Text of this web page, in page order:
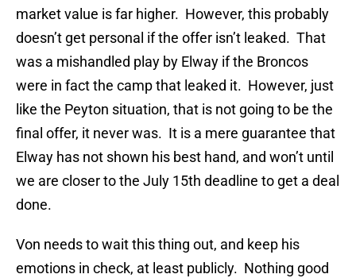
market value is far higher. However, this probably
doesn’t get personal if the offer isn’t leaked. That
was a mishandled play by Elway if the Broncos
were in fact the camp that leaked it. However, just
like the Peyton situation, that is not going to be the
final offer, it never was. It is a mere guarantee that
Elway has not shown his best hand, and won’t until
we are closer to the July 15th deadline to get a deal
done.
Von needs to wait this thing out, and keep his
emotions in check, at least publicly. Nothing good